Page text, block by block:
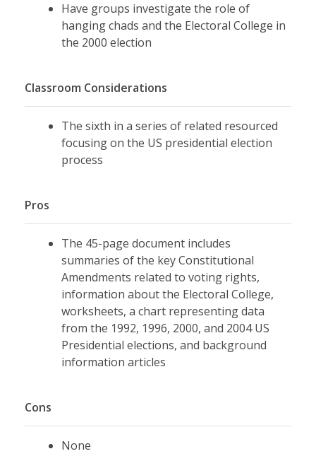
Have groups investigate the role of
hanging chads and the Electoral College in
the 2000 election
Classroom Considerations
The sixth in a series of related resourced
focusing on the US presidential election
process
Pros
The 45-page document includes
summaries of the key Constitutional
Amendments related to voting rights,
information about the Electoral College,
worksheets, a chart representing data
from the 1992, 1996, 2000, and 2004 US
Presidential elections, and background
information articles
Cons
None